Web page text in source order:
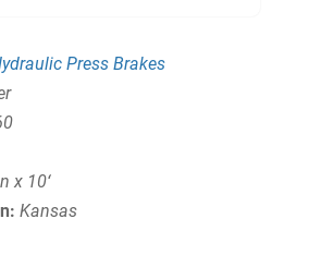
Press Brakes
x 10‘
Kansas